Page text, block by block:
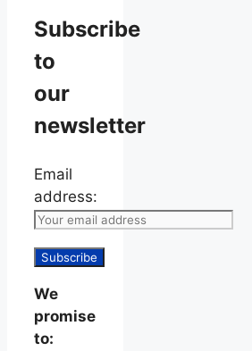
Subscribe
to
our
newsletter
Email
address:
We
promise
to: